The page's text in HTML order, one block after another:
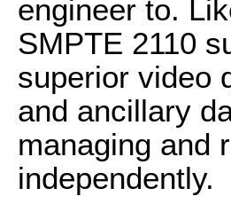
engineer to.
SMPTE 2110
superior video
and ancillary
managing and
independently.